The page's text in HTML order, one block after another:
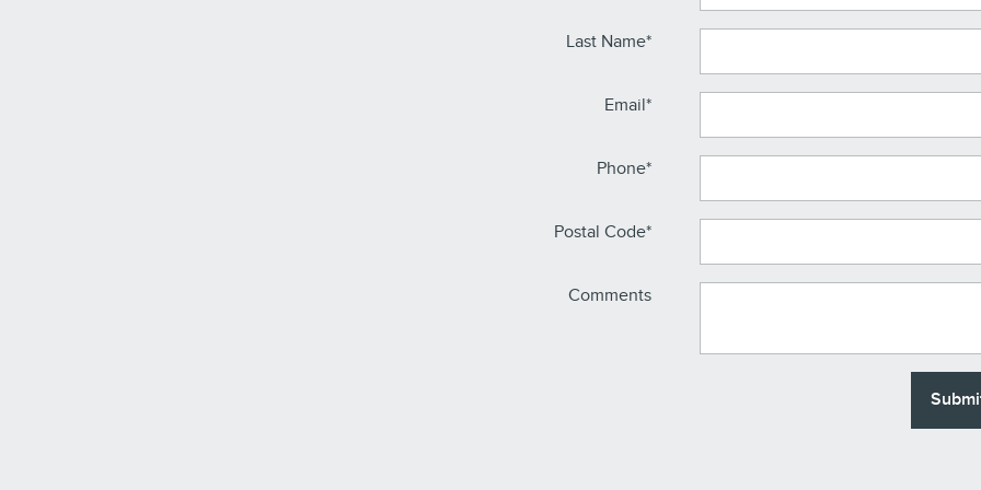
Last Name*
Email*
Phone*
Postal Code*
Comments